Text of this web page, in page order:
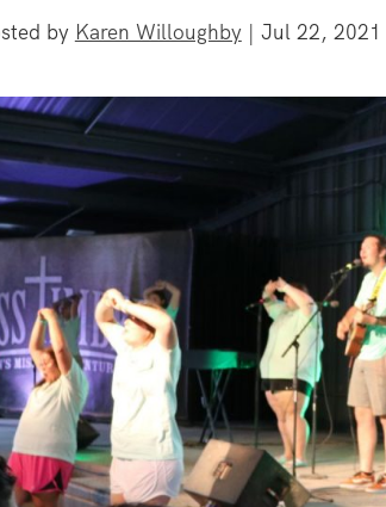
by Karen Willoughby| Jul 22, 2021